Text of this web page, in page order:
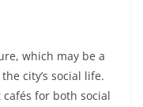
which may be a
city’s social life.
for both social